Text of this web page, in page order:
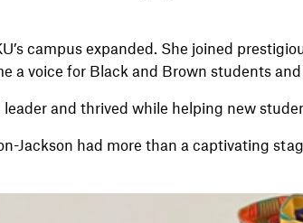
campus expanded. She joined
a voice for Black and Brown students
and thrived while helping new
Jackson had more than a captivating